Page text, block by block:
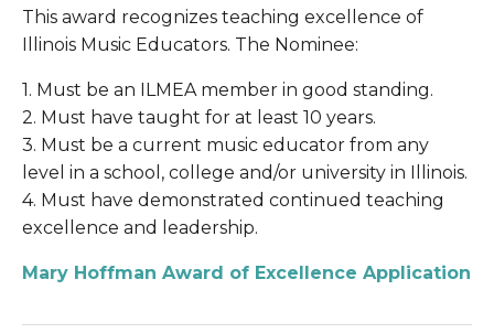
This award recognizes teaching excellence of
Illinois Music Educators. The Nominee:
1. Must be an ILMEA member in good standing.
2. Must have taught for at least 10 years.
3. Must be a current music educator from any
level in a school, college and/or university in Illinois.
4. Must have demonstrated continued teaching
excellence and leadership.
Mary Hoffman Award of Excellence Application